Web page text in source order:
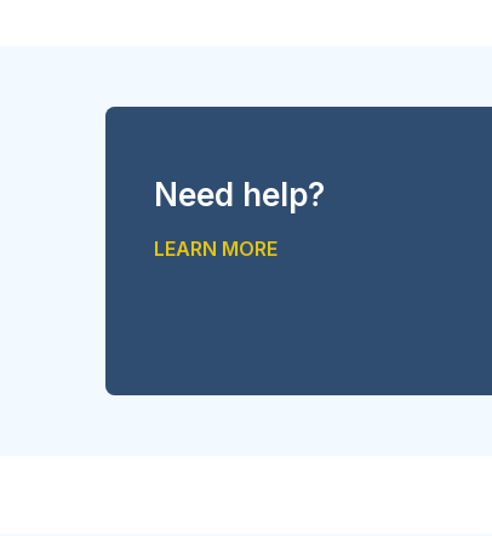
Need help?
LEARN MORE